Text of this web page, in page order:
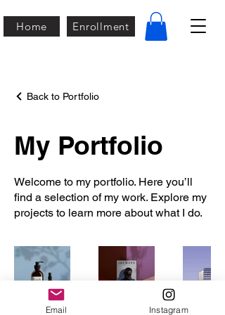
Enrollment
Home
Back to Portfolio
My Portfolio
Welcome to my portfolio. Here you’ll
find a selection of my work. Explore my
projects to learn more about what I do.
Email Instagram